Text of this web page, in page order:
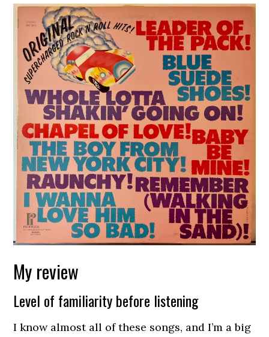
My review
Level of familiarity before listening
I know almost all of these songs, and I’m a big